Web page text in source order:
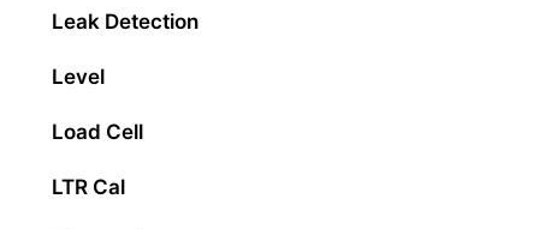
Leak Detection
Level
Load Cell
LTR Cal